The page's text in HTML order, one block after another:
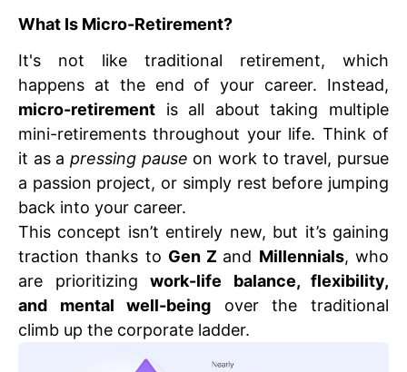
What Is Micro-Retirement?
It's not like traditional retirement, which
happens at the end of your career. Instead,
micro-retirement is all about taking multiple
mini-retirements throughout your life. Think of
it as a pressing pause on work to travel, pursue
a passion project, or simply rest before jumping
back into your career.
This concept isn’t entirely new, but it’s gaining
traction thanks to Gen Z and Millennials, who
are prioritizing work-life balance, flexibility,
and mental well-being over the traditional
climb up the corporate ladder.